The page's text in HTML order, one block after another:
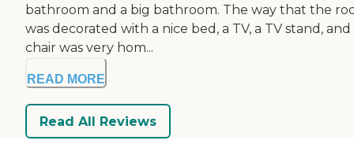
bathroom and a big bathroom. The way that the
was decorated with a nice bed, a TV, a TV stand, and
chair was very hom...
READ MORE
Read All Reviews